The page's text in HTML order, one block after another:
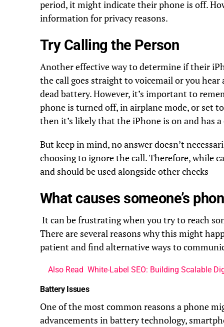
period, it might indicate their phone is off.
information for privacy reasons.
Try Calling the Person
Another effective way to determine if their
the call goes straight to voicemail or you
dead battery. However, it’s important to
phone is turned off, in airplane mode, or set
then it’s likely that the iPhone is on and has a
But keep in mind, no answer doesn’t
choosing to ignore the call. Therefore, while
and should be used alongside other checks
What causes someone’s
It can be frustrating when you try to reach
There are several reasons why this might
patient and find alternative ways to
Also Read White-Label SEO: Building Scalable
Battery Issues
One of the most common reasons a phone
advancements in battery technology,